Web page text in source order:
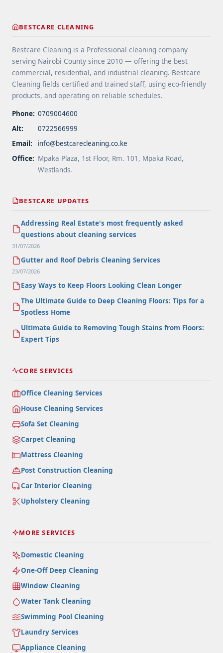
In Nairobi">Read more</a>
BESTCARE CLEANING
Bestcare Cleaning is a Professional cleaning company
serving Nairobi County since 2010 — offering the best
commercial, residential, and industrial cleaning. Bestcare
Cleaning fields certified and trained staff, using eco-friendly
products, and operating on reliable schedules.
Phone: 0709004600
Alt:
0722566999
Email:
info@bestcarecleaning.co.ke
Office: Mpaka Plaza, 1st Floor, Rm. 101, Mpaka Road,
Westlands.
BESTCARE UPDATES
Addressing Real Estate's most frequently asked
questions about cleaning services
31/07/2026
Gutter and Roof Debris Cleaning Services
23/07/2026
Easy Ways to Keep Floors Looking Clean Longer
The Ultimate Guide to Deep Cleaning Floors: Tips for a
Spotless Home
Ultimate Guide to Removing Tough Stains from Floors:
Expert Tips
CORE SERVICES
Office Cleaning Services
House Cleaning Services
Sofa Set Cleaning
Carpet Cleaning
Mattress Cleaning
Post Construction Cleaning
Car Interior Cleaning
Upholstery Cleaning
MORE SERVICES
Domestic Cleaning
One-Off Deep Cleaning
Window Cleaning
Water Tank Cleaning
Swimming Pool Cleaning
Laundry Services
Appliance Cleaning